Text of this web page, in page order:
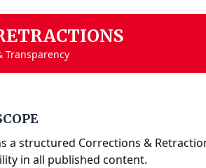
Transparency
a structured Corrections &
in all published content.